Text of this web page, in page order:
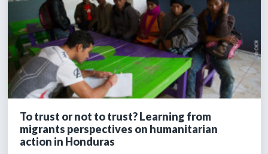
To trust or not to trust? Learning from
migrants perspectives on humanitarian
action in Honduras